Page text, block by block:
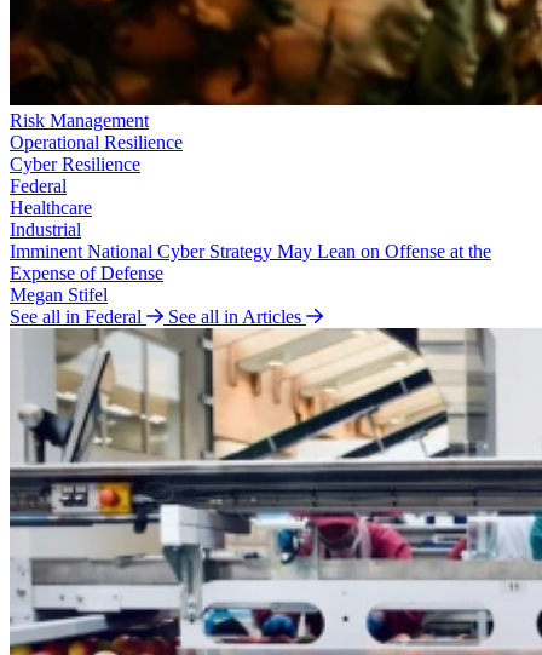
Risk Management
Operational Resilience
Cyber Resilience
Federal
Healthcare
Industrial
Imminent National Cyber Strategy May Lean on Offense at the
Expense of Defense
Megan Stifel
See all in Federal
See all in Articles